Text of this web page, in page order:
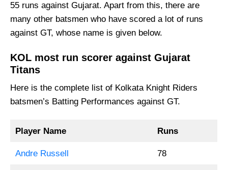
55 runs against Gujarat. Apart from this, there are
many other batsmen who have scored a lot of runs
against GT, whose name is given below.
KOL most run scorer against Gujarat
Titans
Here is the complete list of Kolkata Knight Riders
batsmen’s Batting Performances against GT.
Player Name Runs
Andre Russell 78